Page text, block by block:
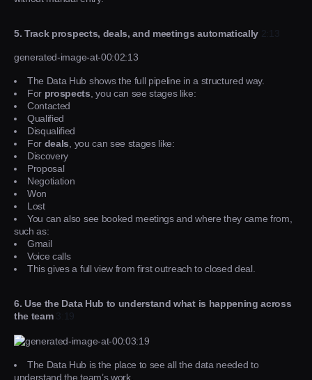
5. Track prospects, deals, and meetings automatically 2:13
generated-image-at-00:02:13
The Data Hub shows the full pipeline in a structured way.
For prospects, you can see stages like:
Contacted
Qualified
Disqualified
For deals, you can see stages like:
Discovery
Proposal
Negotiation
Won
Lost
You can also see booked meetings and where they came from,
such as:
Gmail
Voice calls
This gives a full view from first outreach to closed deal.
6. Use the Data Hub to understand what is happening across
the team 3:19
The Data Hub is the place to see all the data needed to
understand the team’s work.